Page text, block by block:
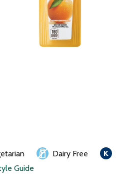
Dairy Free
Guide